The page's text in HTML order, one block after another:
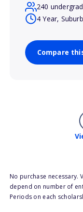
240
4 Year, Suburb
Compare
No purchase necessary.
depend on number of
Periods on each